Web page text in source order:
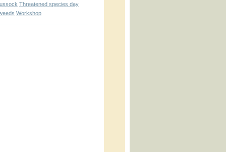
Threatened species day
Workshop